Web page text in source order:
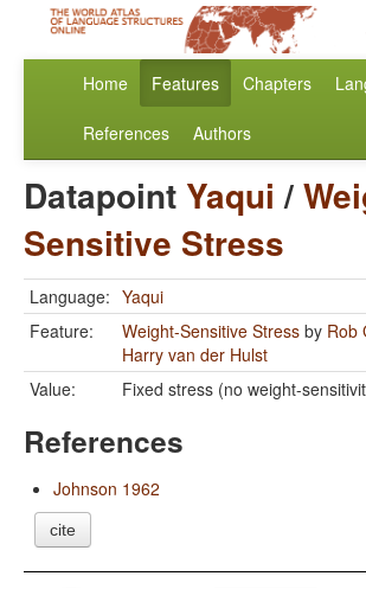
Home Features Chapters
References Authors
Datapoint Yaqui /
Sensitive Stress
Language: Yaqui
Feature:
Weight-Sensitive Stress by Rob
Harry van der Hulst
Value:
Fixed stress (no weight-
References
Johnson 1962
cite